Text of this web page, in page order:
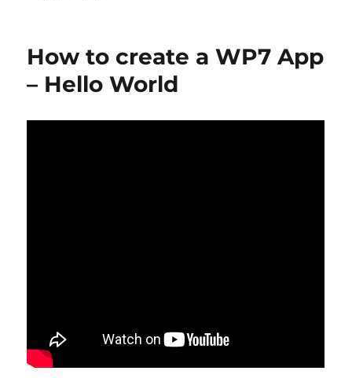
How to create a WP7 App
– Hello World